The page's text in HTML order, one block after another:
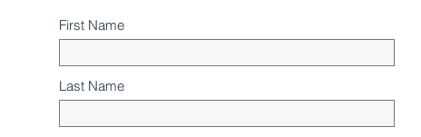
First Name
Last Name